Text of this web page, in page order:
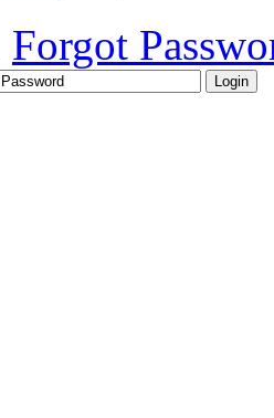
Forgot